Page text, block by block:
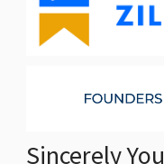
Sincerely